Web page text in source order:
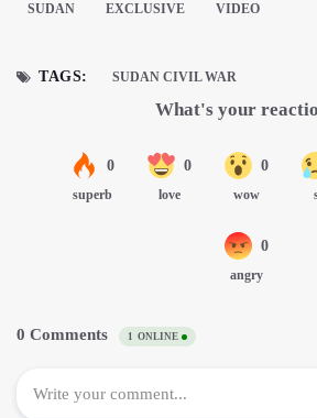
SUDAN EXCLUSIVE VIDEO
TAGS: SUDAN CIVIL WAR